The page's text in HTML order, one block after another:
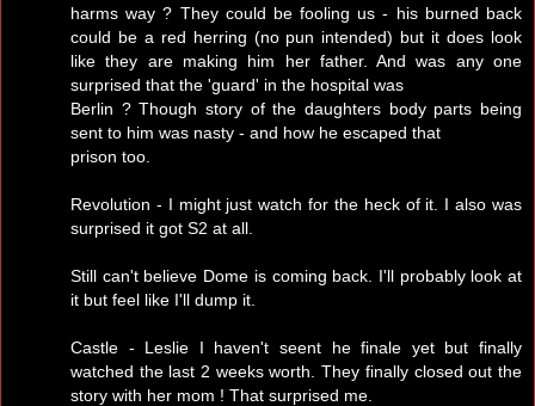
harms way ? They could be fooling us - his burned back
could be a red herring (no pun intended) but it does look
like they are making him her father. And was any one
surprised that the 'guard' in the hospital was
Berlin ? Though story of the daughters body parts being
sent to him was nasty - and how he escaped that
prison too.
Revolution - I might just watch for the heck of it. I also was
surprised it got S2 at all.
Still can't believe Dome is coming back. I'll probably look at
it but feel like I'll dump it.
Castle - Leslie I haven't seent he finale yet but finally
watched the last 2 weeks worth. They finally closed out the
story with her mom ! That surprised me.